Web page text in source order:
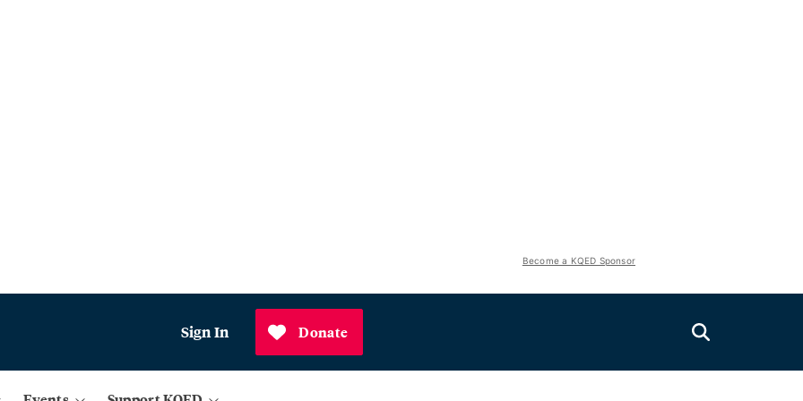
Become a KQED Sponsor
Sign In Donate